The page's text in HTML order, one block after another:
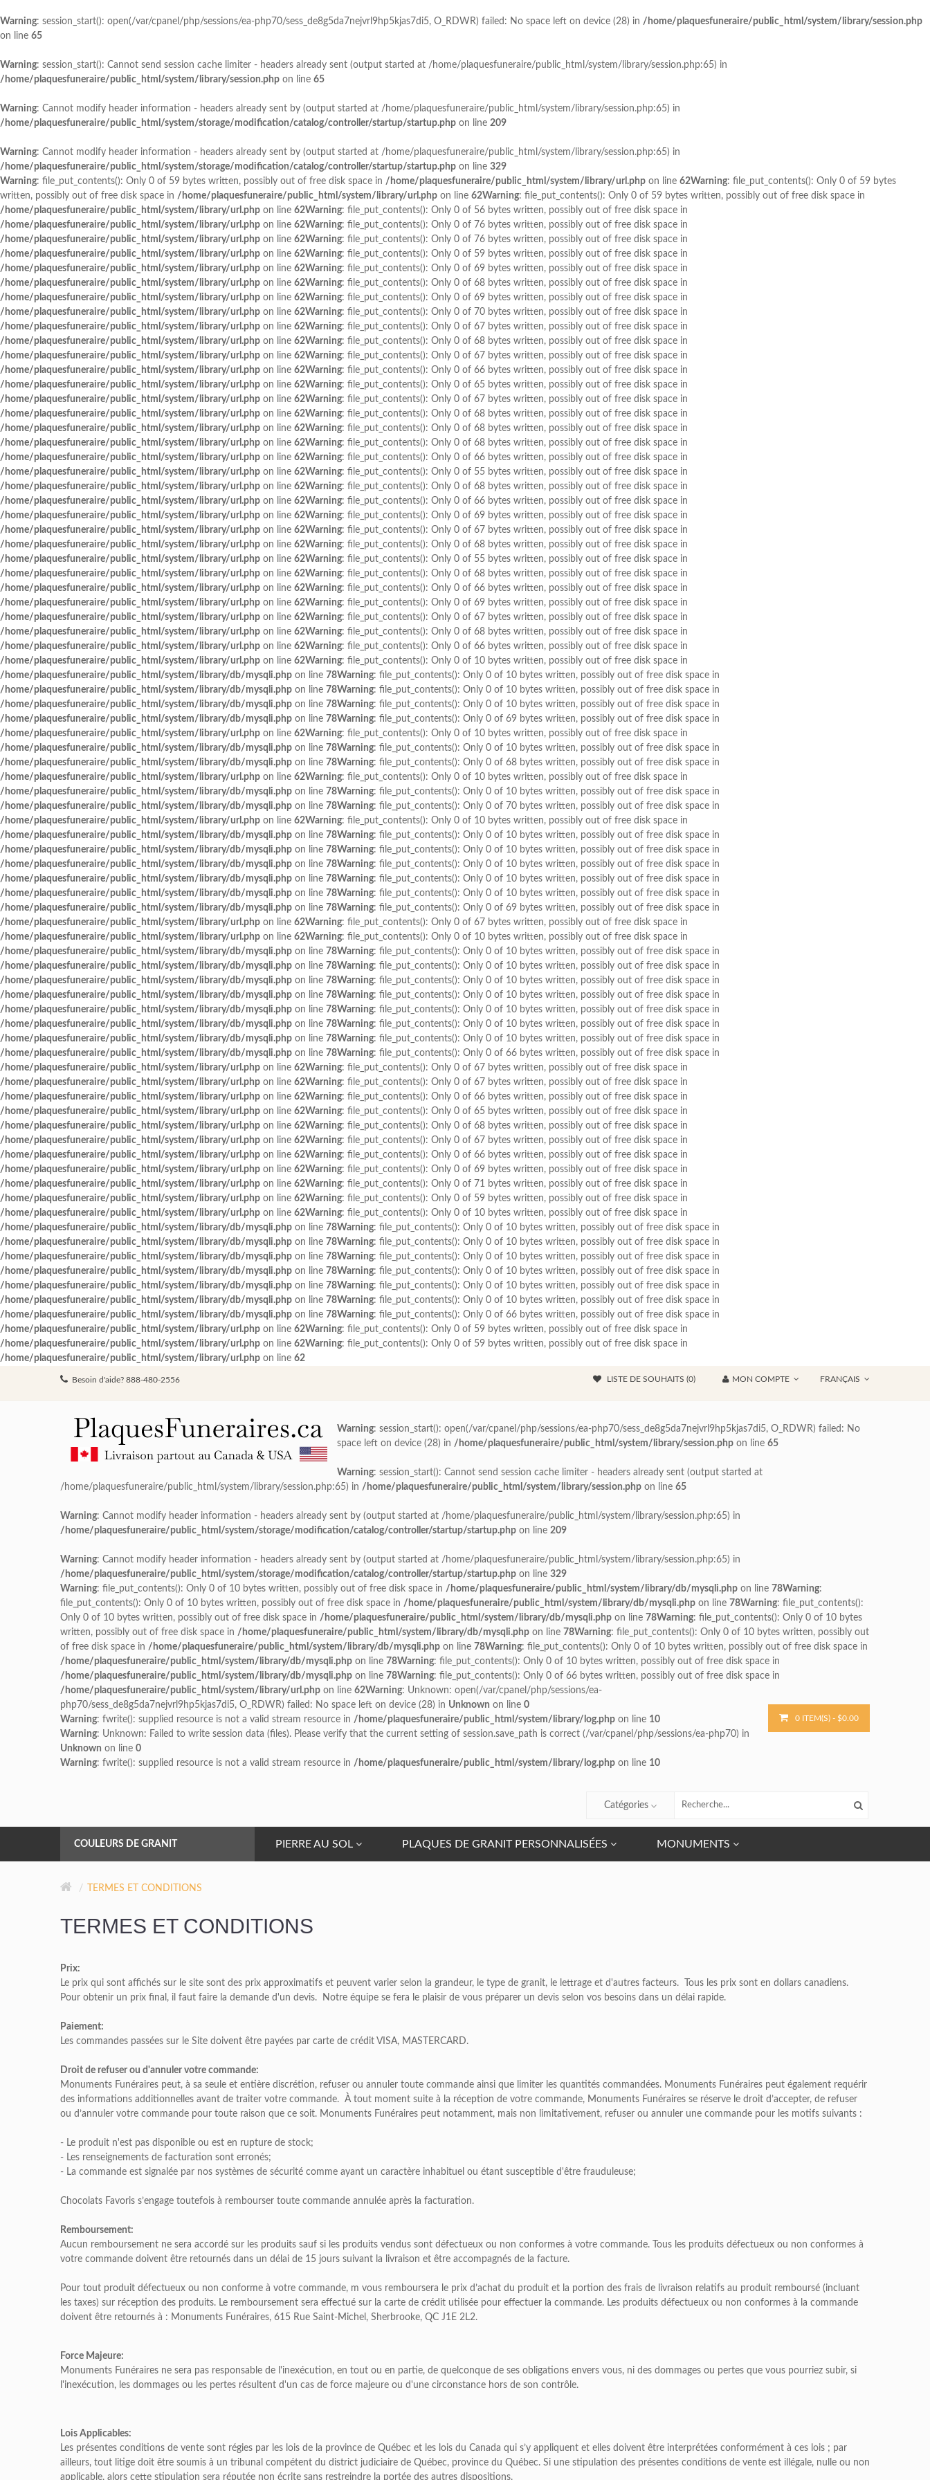
Warning: session_start(): open(/var/cpanel/php/sessions/ea-php70/sess_de8g5da7nejvrl9hp5kjas7di5, O_RDWR) failed: No space left on device (28) in /home/plaquesfuneraire/public_html/system/library/session.php
on line 65
Warning: session_start(): Cannot send session cache limiter - headers already sent (output started at /home/plaquesfuneraire/public_html/system/library/session.php:65) in
/home/plaquesfuneraire/public_html/system/library/session.php on line 65
Warning: Cannot modify header information - headers already sent by (output started at /home/plaquesfuneraire/public_html/system/library/session.php:65) in
/home/plaquesfuneraire/public_html/system/storage/modification/catalog/controller/startup/startup.php on line 209
Warning: Cannot modify header information - headers already sent by (output started at /home/plaquesfuneraire/public_html/system/library/session.php:65) in
/home/plaquesfuneraire/public_html/system/storage/modification/catalog/controller/startup/startup.php on line 329
Warning: file_put_contents(): Only 0 of 59 bytes written, possibly out of free disk space in /home/plaquesfuneraire/public_html/system/library/url.php on line 62Warning: file_put_contents(): Only 0 of 59 bytes
written, possibly out of free disk space in /home/plaquesfuneraire/public_html/system/library/url.php on line 62Warning: file_put_contents(): Only 0 of 59 bytes written, possibly out of free disk space in
/home/plaquesfuneraire/public_html/system/library/url.php on line 62Warning: file_put_contents(): Only 0 of 56 bytes written, possibly out of free disk space in
/home/plaquesfuneraire/public_html/system/library/url.php on line 62Warning: file_put_contents(): Only 0 of 76 bytes written, possibly out of free disk space in
/home/plaquesfuneraire/public_html/system/library/url.php on line 62Warning: file_put_contents(): Only 0 of 76 bytes written, possibly out of free disk space in
/home/plaquesfuneraire/public_html/system/library/url.php on line 62Warning: file_put_contents(): Only 0 of 59 bytes written, possibly out of free disk space in
/home/plaquesfuneraire/public_html/system/library/url.php on line 62Warning: file_put_contents(): Only 0 of 69 bytes written, possibly out of free disk space in
/home/plaquesfuneraire/public_html/system/library/url.php on line 62Warning: file_put_contents(): Only 0 of 68 bytes written, possibly out of free disk space in
/home/plaquesfuneraire/public_html/system/library/url.php on line 62Warning: file_put_contents(): Only 0 of 69 bytes written, possibly out of free disk space in
/home/plaquesfuneraire/public_html/system/library/url.php on line 62Warning: file_put_contents(): Only 0 of 70 bytes written, possibly out of free disk space in
/home/plaquesfuneraire/public_html/system/library/url.php on line 62Warning: file_put_contents(): Only 0 of 67 bytes written, possibly out of free disk space in
/home/plaquesfuneraire/public_html/system/library/url.php on line 62Warning: file_put_contents(): Only 0 of 68 bytes written, possibly out of free disk space in
/home/plaquesfuneraire/public_html/system/library/url.php on line 62Warning: file_put_contents(): Only 0 of 67 bytes written, possibly out of free disk space in
/home/plaquesfuneraire/public_html/system/library/url.php on line 62Warning: file_put_contents(): Only 0 of 66 bytes written, possibly out of free disk space in
/home/plaquesfuneraire/public_html/system/library/url.php on line 62Warning: file_put_contents(): Only 0 of 65 bytes written, possibly out of free disk space in
/home/plaquesfuneraire/public_html/system/library/url.php on line 62Warning: file_put_contents(): Only 0 of 67 bytes written, possibly out of free disk space in
/home/plaquesfuneraire/public_html/system/library/url.php on line 62Warning: file_put_contents(): Only 0 of 68 bytes written, possibly out of free disk space in
/home/plaquesfuneraire/public_html/system/library/url.php on line 62Warning: file_put_contents(): Only 0 of 68 bytes written, possibly out of free disk space in
/home/plaquesfuneraire/public_html/system/library/url.php on line 62Warning: file_put_contents(): Only 0 of 68 bytes written, possibly out of free disk space in
/home/plaquesfuneraire/public_html/system/library/url.php on line 62Warning: file_put_contents(): Only 0 of 66 bytes written, possibly out of free disk space in
/home/plaquesfuneraire/public_html/system/library/url.php on line 62Warning: file_put_contents(): Only 0 of 55 bytes written, possibly out of free disk space in
/home/plaquesfuneraire/public_html/system/library/url.php on line 62Warning: file_put_contents(): Only 0 of 68 bytes written, possibly out of free disk space in
/home/plaquesfuneraire/public_html/system/library/url.php on line 62Warning: file_put_contents(): Only 0 of 66 bytes written, possibly out of free disk space in
/home/plaquesfuneraire/public_html/system/library/url.php on line 62Warning: file_put_contents(): Only 0 of 69 bytes written, possibly out of free disk space in
/home/plaquesfuneraire/public_html/system/library/url.php on line 62Warning: file_put_contents(): Only 0 of 67 bytes written, possibly out of free disk space in
/home/plaquesfuneraire/public_html/system/library/url.php on line 62Warning: file_put_contents(): Only 0 of 68 bytes written, possibly out of free disk space in
/home/plaquesfuneraire/public_html/system/library/url.php on line 62Warning: file_put_contents(): Only 0 of 55 bytes written, possibly out of free disk space in
/home/plaquesfuneraire/public_html/system/library/url.php on line 62Warning: file_put_contents(): Only 0 of 68 bytes written, possibly out of free disk space in
/home/plaquesfuneraire/public_html/system/library/url.php on line 62Warning: file_put_contents(): Only 0 of 66 bytes written, possibly out of free disk space in
/home/plaquesfuneraire/public_html/system/library/url.php on line 62Warning: file_put_contents(): Only 0 of 69 bytes written, possibly out of free disk space in
/home/plaquesfuneraire/public_html/system/library/url.php on line 62Warning: file_put_contents(): Only 0 of 67 bytes written, possibly out of free disk space in
/home/plaquesfuneraire/public_html/system/library/url.php on line 62Warning: file_put_contents(): Only 0 of 68 bytes written, possibly out of free disk space in
/home/plaquesfuneraire/public_html/system/library/url.php on line 62Warning: file_put_contents(): Only 0 of 66 bytes written, possibly out of free disk space in
/home/plaquesfuneraire/public_html/system/library/url.php on line 62Warning: file_put_contents(): Only 0 of 10 bytes written, possibly out of free disk space in
/home/plaquesfuneraire/public_html/system/library/db/mysqli.php on line 78Warning: file_put_contents(): Only 0 of 10 bytes written, possibly out of free disk space in
/home/plaquesfuneraire/public_html/system/library/db/mysqli.php on line 78Warning: file_put_contents(): Only 0 of 10 bytes written, possibly out of free disk space in
/home/plaquesfuneraire/public_html/system/library/db/mysqli.php on line 78Warning: file_put_contents(): Only 0 of 10 bytes written, possibly out of free disk space in
/home/plaquesfuneraire/public_html/system/library/db/mysqli.php on line 78Warning: file_put_contents(): Only 0 of 69 bytes written, possibly out of free disk space in
/home/plaquesfuneraire/public_html/system/library/url.php on line 62Warning: file_put_contents(): Only 0 of 10 bytes written, possibly out of free disk space in
/home/plaquesfuneraire/public_html/system/library/db/mysqli.php on line 78Warning: file_put_contents(): Only 0 of 10 bytes written, possibly out of free disk space in
/home/plaquesfuneraire/public_html/system/library/db/mysqli.php on line 78Warning: file_put_contents(): Only 0 of 68 bytes written, possibly out of free disk space in
/home/plaquesfuneraire/public_html/system/library/url.php on line 62Warning: file_put_contents(): Only 0 of 10 bytes written, possibly out of free disk space in
/home/plaquesfuneraire/public_html/system/library/db/mysqli.php on line 78Warning: file_put_contents(): Only 0 of 10 bytes written, possibly out of free disk space in
/home/plaquesfuneraire/public_html/system/library/db/mysqli.php on line 78Warning: file_put_contents(): Only 0 of 70 bytes written, possibly out of free disk space in
/home/plaquesfuneraire/public_html/system/library/url.php on line 62Warning: file_put_contents(): Only 0 of 10 bytes written, possibly out of free disk space in
/home/plaquesfuneraire/public_html/system/library/db/mysqli.php on line 78Warning: file_put_contents(): Only 0 of 10 bytes written, possibly out of free disk space in
/home/plaquesfuneraire/public_html/system/library/db/mysqli.php on line 78Warning: file_put_contents(): Only 0 of 10 bytes written, possibly out of free disk space in
/home/plaquesfuneraire/public_html/system/library/db/mysqli.php on line 78Warning: file_put_contents(): Only 0 of 10 bytes written, possibly out of free disk space in
/home/plaquesfuneraire/public_html/system/library/db/mysqli.php on line 78Warning: file_put_contents(): Only 0 of 10 bytes written, possibly out of free disk space in
/home/plaquesfuneraire/public_html/system/library/db/mysqli.php on line 78Warning: file_put_contents(): Only 0 of 10 bytes written, possibly out of free disk space in
/home/plaquesfuneraire/public_html/system/library/db/mysqli.php on line 78Warning: file_put_contents(): Only 0 of 69 bytes written, possibly out of free disk space in
/home/plaquesfuneraire/public_html/system/library/url.php on line 62Warning: file_put_contents(): Only 0 of 67 bytes written, possibly out of free disk space in
/home/plaquesfuneraire/public_html/system/library/url.php on line 62Warning: file_put_contents(): Only 0 of 10 bytes written, possibly out of free disk space in
/home/plaquesfuneraire/public_html/system/library/db/mysqli.php on line 78Warning: file_put_contents(): Only 0 of 10 bytes written, possibly out of free disk space in
/home/plaquesfuneraire/public_html/system/library/db/mysqli.php on line 78Warning: file_put_contents(): Only 0 of 10 bytes written, possibly out of free disk space in
/home/plaquesfuneraire/public_html/system/library/db/mysqli.php on line 78Warning: file_put_contents(): Only 0 of 10 bytes written, possibly out of free disk space in
/home/plaquesfuneraire/public_html/system/library/db/mysqli.php on line 78Warning: file_put_contents(): Only 0 of 10 bytes written, possibly out of free disk space in
/home/plaquesfuneraire/public_html/system/library/db/mysqli.php on line 78Warning: file_put_contents(): Only 0 of 10 bytes written, possibly out of free disk space in
/home/plaquesfuneraire/public_html/system/library/db/mysqli.php on line 78Warning: file_put_contents(): Only 0 of 10 bytes written, possibly out of free disk space in
/home/plaquesfuneraire/public_html/system/library/db/mysqli.php on line 78Warning: file_put_contents(): Only 0 of 10 bytes written, possibly out of free disk space in
/home/plaquesfuneraire/public_html/system/library/db/mysqli.php on line 78Warning: file_put_contents(): Only 0 of 66 bytes written, possibly out of free disk space in
/home/plaquesfuneraire/public_html/system/library/url.php on line 62Warning: file_put_contents(): Only 0 of 67 bytes written, possibly out of free disk space in
/home/plaquesfuneraire/public_html/system/library/url.php on line 62Warning: file_put_contents(): Only 0 of 67 bytes written, possibly out of free disk space in
/home/plaquesfuneraire/public_html/system/library/url.php on line 62Warning: file_put_contents(): Only 0 of 66 bytes written, possibly out of free disk space in
/home/plaquesfuneraire/public_html/system/library/url.php on line 62Warning: file_put_contents(): Only 0 of 65 bytes written, possibly out of free disk space in
/home/plaquesfuneraire/public_html/system/library/url.php on line 62Warning: file_put_contents(): Only 0 of 68 bytes written, possibly out of free disk space in
/home/plaquesfuneraire/public_html/system/library/url.php on line 62Warning: file_put_contents(): Only 0 of 67 bytes written, possibly out of free disk space in
/home/plaquesfuneraire/public_html/system/library/url.php on line 62Warning: file_put_contents(): Only 0 of 66 bytes written, possibly out of free disk space in
/home/plaquesfuneraire/public_html/system/library/url.php on line 62Warning: file_put_contents(): Only 0 of 69 bytes written, possibly out of free disk space in
/home/plaquesfuneraire/public_html/system/library/url.php on line 62Warning: file_put_contents(): Only 0 of 71 bytes written, possibly out of free disk space in
/home/plaquesfuneraire/public_html/system/library/url.php on line 62Warning: file_put_contents(): Only 0 of 59 bytes written, possibly out of free disk space in
/home/plaquesfuneraire/public_html/system/library/url.php on line 62Warning: file_put_contents(): Only 0 of 10 bytes written, possibly out of free disk space in
/home/plaquesfuneraire/public_html/system/library/db/mysqli.php on line 78Warning: file_put_contents(): Only 0 of 10 bytes written, possibly out of free disk space in
/home/plaquesfuneraire/public_html/system/library/db/mysqli.php on line 78Warning: file_put_contents(): Only 0 of 10 bytes written, possibly out of free disk space in
/home/plaquesfuneraire/public_html/system/library/db/mysqli.php on line 78Warning: file_put_contents(): Only 0 of 10 bytes written, possibly out of free disk space in
/home/plaquesfuneraire/public_html/system/library/db/mysqli.php on line 78Warning: file_put_contents(): Only 0 of 10 bytes written, possibly out of free disk space in
/home/plaquesfuneraire/public_html/system/library/db/mysqli.php on line 78Warning: file_put_contents(): Only 0 of 10 bytes written, possibly out of free disk space in
/home/plaquesfuneraire/public_html/system/library/db/mysqli.php on line 78Warning: file_put_contents(): Only 0 of 10 bytes written, possibly out of free disk space in
/home/plaquesfuneraire/public_html/system/library/db/mysqli.php on line 78Warning: file_put_contents(): Only 0 of 66 bytes written, possibly out of free disk space in
/home/plaquesfuneraire/public_html/system/library/url.php on line 62Warning: file_put_contents(): Only 0 of 59 bytes written, possibly out of free disk space in
/home/plaquesfuneraire/public_html/system/library/url.php on line 62Warning: file_put_contents(): Only 0 of 59 bytes written, possibly out of free disk space in
/home/plaquesfuneraire/public_html/system/library/url.php on line 62
Besoin d'aide? 888-480-2556 FRANÇAIS
LISTE DE SOUHAITS (0) MON COMPTE
Warning: session_start(): open(/var/cpanel/php/sessions/ea-php70/sess_de8g5da7nejvrl9hp5kjas7di5, O_RDWR) failed: No
space left on device (28) in /home/plaquesfuneraire/public_html/system/library/session.php on line 65
Warning: session_start(): Cannot send session cache limiter - headers already sent (output started at
/home/plaquesfuneraire/public_html/system/library/session.php:65) in /home/plaquesfuneraire/public_html/system/library/session.php on line 65
Warning: Cannot modify header information - headers already sent by (output started at /home/plaquesfuneraire/public_html/system/library/session.php:65) in
/home/plaquesfuneraire/public_html/system/storage/modification/catalog/controller/startup/startup.php on line 209
Warning: Cannot modify header information - headers already sent by (output started at /home/plaquesfuneraire/public_html/system/library/session.php:65) in
/home/plaquesfuneraire/public_html/system/storage/modification/catalog/controller/startup/startup.php on line 329
Warning: file_put_contents(): Only 0 of 10 bytes written, possibly out of free disk space in /home/plaquesfuneraire/public_html/system/library/db/mysqli.php on line 78Warning:
file_put_contents(): Only 0 of 10 bytes written, possibly out of free disk space in /home/plaquesfuneraire/public_html/system/library/db/mysqli.php on line 78Warning: file_put_contents():
Only 0 of 10 bytes written, possibly out of free disk space in /home/plaquesfuneraire/public_html/system/library/db/mysqli.php on line 78Warning: file_put_contents(): Only 0 of 10 bytes
written, possibly out of free disk space in /home/plaquesfuneraire/public_html/system/library/db/mysqli.php on line 78Warning: file_put_contents(): Only 0 of 10 bytes written, possibly out
of free disk space in /home/plaquesfuneraire/public_html/system/library/db/mysqli.php on line 78Warning: file_put_contents(): Only 0 of 10 bytes written, possibly out of free disk space in
/home/plaquesfuneraire/public_html/system/library/db/mysqli.php on line 78Warning: file_put_contents(): Only 0 of 10 bytes written, possibly out of free disk space in
/home/plaquesfuneraire/public_html/system/library/db/mysqli.php on line 78Warning: file_put_contents(): Only 0 of 66 bytes written, possibly out of free disk space in
/home/plaquesfuneraire/public_html/system/library/url.php on line 62
0 ITEM(S) - $0.00
Warning: Unknown: open(/var/cpanel/php/sessions/ea-
php70/sess_de8g5da7nejvrl9hp5kjas7di5, O_RDWR) failed: No space left on device (28) in Unknown on line 0
Warning: fwrite(): supplied resource is not a valid stream resource in /home/plaquesfuneraire/public_html/system/library/log.php on line 10
Warning: Unknown: Failed to write session data (files). Please verify that the current setting of session.save_path is correct (/var/cpanel/php/sessions/ea-php70) in
Unknown on line 0
Warning: fwrite(): supplied resource is not a valid stream resource in /home/plaquesfuneraire/public_html/system/library/log.php on line 10
Catégories
PIERRE AU SOL PLAQUES DE GRANIT PERSONNALISÉES MONUMENTS
COULEURS DE GRANIT
ROUGE INDIEN
TERMES ET CONDITIONS
TERMES ET CONDITIONS
Prix:
Le prix qui sont affichés sur le site sont des prix approximatifs et peuvent varier selon la grandeur, le type de granit, le lettrage et d'autres facteurs. Tous les prix sont en dollars canadiens.
Pour obtenir un prix final, il faut faire la demande d'un devis. Notre équipe se fera le plaisir de vous préparer un devis selon vos besoins dans un délai rapide.
Paiement:
Les commandes passées sur le Site doivent être payées par carte de crédit VISA, MASTERCARD.
Droit de refuser ou d'annuler votre commande:
Monuments Funéraires peut, à sa seule et entière discrétion, refuser ou annuler toute commande ainsi que limiter les quantités commandées. Monuments Funéraires peut également requérir
des informations additionnelles avant de traiter votre commande. À tout moment suite à la réception de votre commande, Monuments Funéraires se réserve le droit d’accepter, de refuser
ou d’annuler votre commande pour toute raison que ce soit. Monuments Funéraires peut notamment, mais non limitativement, refuser ou annuler une commande pour les motifs suivants :
- Le produit n'est pas disponible ou est en rupture de stock;
- Les renseignements de facturation sont erronés;
- La commande est signalée par nos systèmes de sécurité comme ayant un caractère inhabituel ou étant susceptible d'être frauduleuse;
Chocolats Favoris s’engage toutefois à rembourser toute commande annulée après la facturation.
Remboursement:
Aucun remboursement ne sera accordé sur les produits sauf si les produits vendus sont défectueux ou non conformes à votre commande. Tous les produits défectueux ou non conformes à
votre commande doivent être retournés dans un délai de 15 jours suivant la livraison et être accompagnés de la facture.
Pour tout produit défectueux ou non conforme à votre commande, m vous remboursera le prix d’achat du produit et la portion des frais de livraison relatifs au produit remboursé (incluant
les taxes) sur réception des produits. Le remboursement sera effectué sur la carte de crédit utilisée pour effectuer la commande. Les produits défectueux ou non conformes à la commande
doivent être retournés à : Monuments Funéraires, 615 Rue Saint-Michel, Sherbrooke, QC J1E 2L2.
Force Majeure:
Monuments Funéraires ne sera pas responsable de l'inexécution, en tout ou en partie, de quelconque de ses obligations envers vous, ni des dommages ou pertes que vous pourriez subir, si
l'inexécution, les dommages ou les pertes résultent d'un cas de force majeure ou d'une circonstance hors de son contrôle.
Lois Applicables:
Les présentes conditions de vente sont régies par les lois de la province de Québec et les lois du Canada qui s’y appliquent et elles doivent être interprétées conformément à ces lois ; par
ailleurs, tout litige doit être soumis à un tribunal compétent du district judiciaire de Québec, province du Québec. Si une stipulation des présentes conditions de vente est illégale, nulle ou non
applicable, alors cette stipulation sera réputée non écrite sans restreindre la portée des autres dispositions.